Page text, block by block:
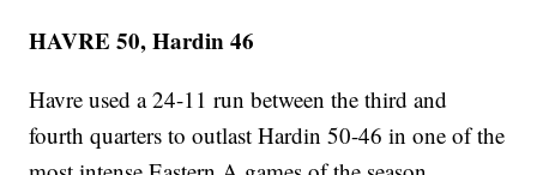
HAVRE 50, Hardin 46
Havre used a 24-11 run between the third and
fourth quarters to outlast Hardin 50-46 in one of the